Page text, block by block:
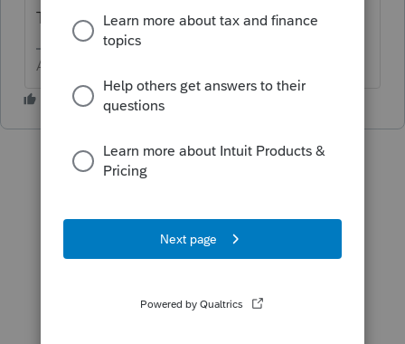
The program has no such capability.
Answers are easy. Questions are hard!